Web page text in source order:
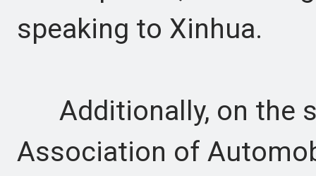
speaking to Xinhua.
Additionally, on the
Association of